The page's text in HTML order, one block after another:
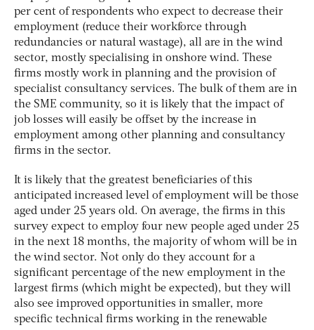
per cent of respondents who expect to decrease their
employment (reduce their workforce through
redundancies or natural wastage), all are in the wind
sector, mostly specialising in onshore wind. These
firms mostly work in planning and the provision of
specialist consultancy services. The bulk of them are in
the SME community, so it is likely that the impact of
job losses will easily be offset by the increase in
employment among other planning and consultancy
firms in the sector.
It is likely that the greatest beneficiaries of this
anticipated increased level of employment will be those
aged under 25 years old. On average, the firms in this
survey expect to employ four new people aged under 25
in the next 18 months, the majority of whom will be in
the wind sector. Not only do they account for a
significant percentage of the new employment in the
largest firms (which might be expected), but they will
also see improved opportunities in smaller, more
specific technical firms working in the renewable